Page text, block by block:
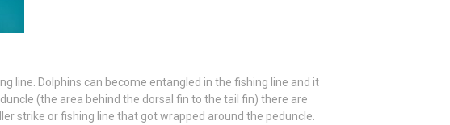
line. Dolphins can become entangled in the fishing line and it
(the area behind the dorsal fin to the tail fin) there are
strike or fishing line that got wrapped around the peduncle.